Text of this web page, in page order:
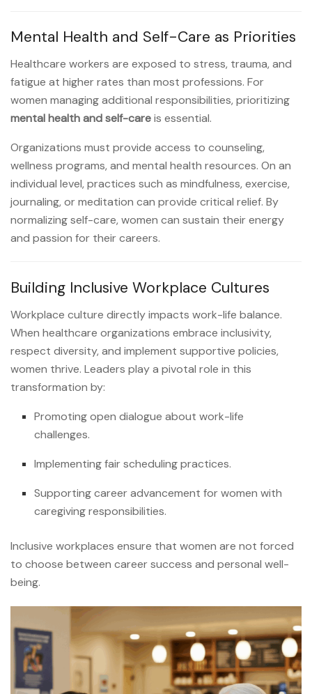
Mental Health and Self-Care as Priorities
Healthcare workers are exposed to stress, trauma, and
fatigue at higher rates than most professions. For
women managing additional responsibilities, prioritizing
mental health and self-careis essential.
Organizations must provide access to counseling,
wellness programs, and mental health resources. On an
individual level, practices such as mindfulness, exercise,
journaling, or meditation can provide critical relief. By
normalizing self-care, women can sustain their energy
and passion for their careers.
Building Inclusive Workplace Cultures
Workplace culture directly impacts work-life balance.
When healthcare organizations embrace inclusivity,
respect diversity, and implement supportive policies,
women thrive. Leaders play a pivotal role in this
transformation by:
Promoting open dialogue about work-life
challenges.
Implementing fair scheduling practices.
Supporting career advancement for women with
caregiving responsibilities.
Inclusive workplaces ensure that women are not forced
to choose between career success and personal well-
being.